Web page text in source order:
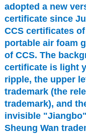
adopted a new
certificate since
CCS certificates
portable air foam
of CCS. The
certificate is light
ripple, the upper
trademark (the
trademark), and
invisible
Sheung Wan